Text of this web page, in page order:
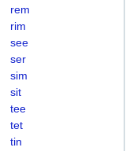
rem
rim
see
ser
sim
sit
tee
tet
tin